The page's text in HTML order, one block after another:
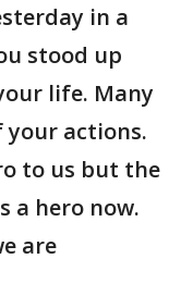
in a
stood up
life. Many
your actions.
to us but the
a hero now.
are